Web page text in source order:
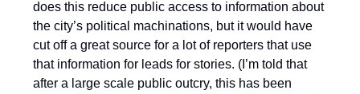
does this reduce public access to information about
the city’s political machinations, but it would have
cut off a great source for a lot of reporters that use
that information for leads for stories. (I’m told that
after a large scale public outcry, this has been